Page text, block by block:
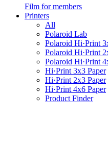
Film for members
Printers
All
Polaroid Lab
Polaroid Hi·Print
Polaroid Hi·Print
Polaroid Hi·Print
Hi·Print 3x3 Paper
Hi·Print 2x3 Paper
Hi·Print 4x6 Paper
Product Finder